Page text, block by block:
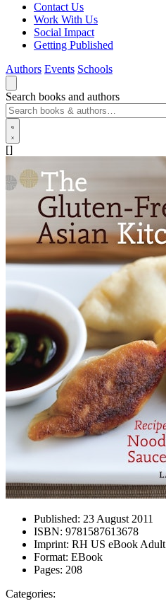
Contact Us
Work With Us
Social Impact
Getting Published
Authors Events Schools
Search books and authors
[]
Published: 23 August 2011
ISBN: 9781587613678
Imprint: RH US eBook Adult
Format: EBook
Pages: 208
Categories: